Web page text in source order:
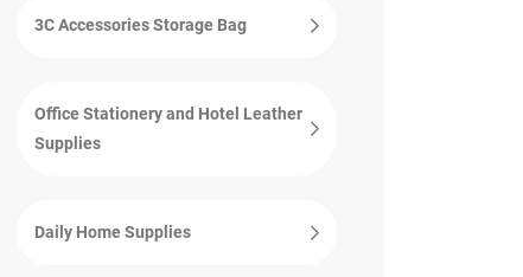
3C Accessories Storage Bag
Office Stationery and Hotel Leather
Supplies
Daily Home Supplies